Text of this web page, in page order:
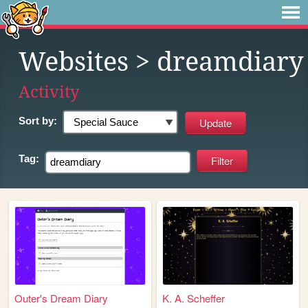
Websites > dreamdiary
Activity
Sort by:
Tag:
Outer's Dream Diary K. A. Scheffer